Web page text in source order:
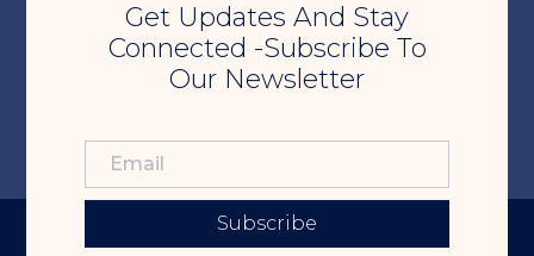
Get Updates And Stay
Connected -Subscribe To
Our Newsletter
Subscribe